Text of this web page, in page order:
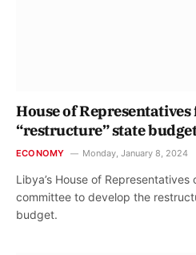
House of
“restructure” state
ECONOMY Monday, January 8, 2024
Libya’s House of
committee to develop the
budget.